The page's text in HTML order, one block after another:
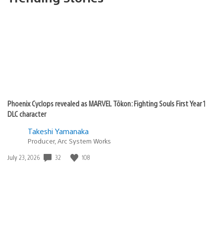
Phoenix Cyclops revealed as MARVEL Tōkon: Fighting Souls First Year 1
DLC character
Takeshi Yamanaka
Producer, Arc System Works
Date
July 23, 2026 32 108